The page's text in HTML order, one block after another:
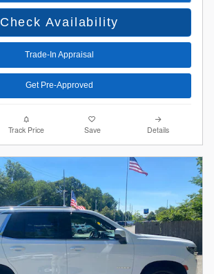
Check Availability
Trade-In Appraisal
Get Pre-Approved
Track Price Save Details